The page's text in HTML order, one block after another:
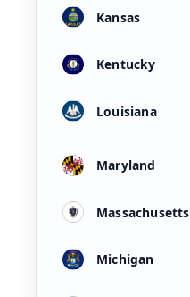
Kansas
Kentucky
Louisiana
Maryland
Massachusetts
Michigan